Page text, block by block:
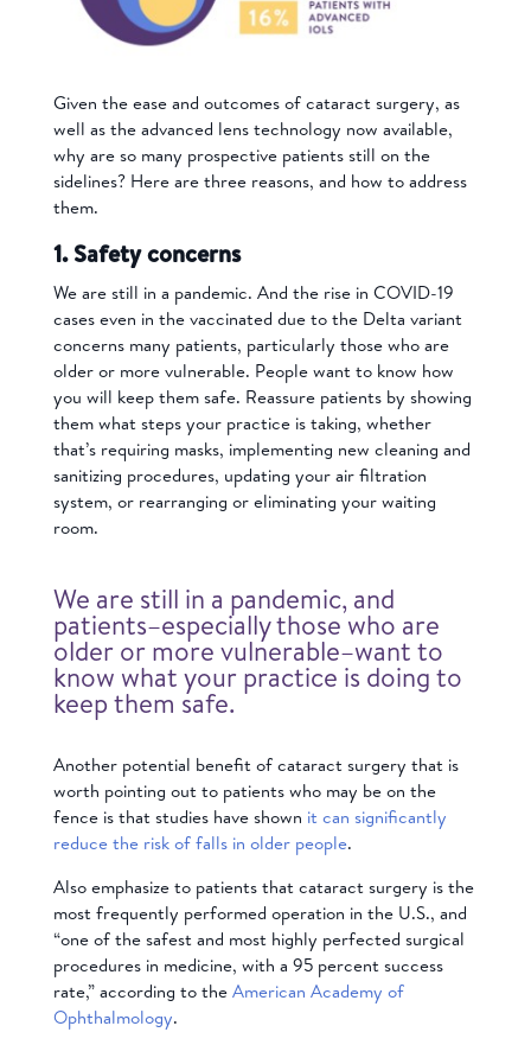
Given the ease and outcomes of cataract surgery, as
well as the advanced lens technology now available,
why are so many prospective patients still on the
sidelines? Here are three reasons, and how to address
them.
1. Safety concerns
We are still in a pandemic. And the rise in COVID-19
cases even in the vaccinated due to the Delta variant
concerns many patients, particularly those who are
older or more vulnerable. People want to know how
you will keep them safe. Reassure patients by showing
them what steps your practice is taking, whether
that’s requiring masks, implementing new cleaning and
sanitizing procedures, updating your air filtration
system, or rearranging or eliminating your waiting
room.
We are still in a pandemic, and
patients–especially those who are
older or more vulnerable–want to
know what your practice is doing to
keep them safe.
Another potential benefit of cataract surgery that is
worth pointing out to patients who may be on the
fence is that studies have shown it can significantly
reduce the risk of falls in older people.
Also emphasize to patients that cataract surgery is the
most frequently performed operation in the U.S., and
“one of the safest and most highly perfected surgical
procedures in medicine, with a 95 percent success
rate,” according to theAmerican Academy of
Ophthalmology.